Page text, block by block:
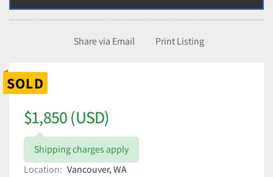
Share via Email Print Listing
SOLD
$1,850 (USD)
Shipping charges apply
Location: Vancouver, WA